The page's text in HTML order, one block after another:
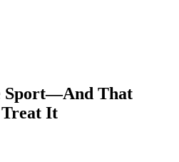
Sport—And That
Treat It